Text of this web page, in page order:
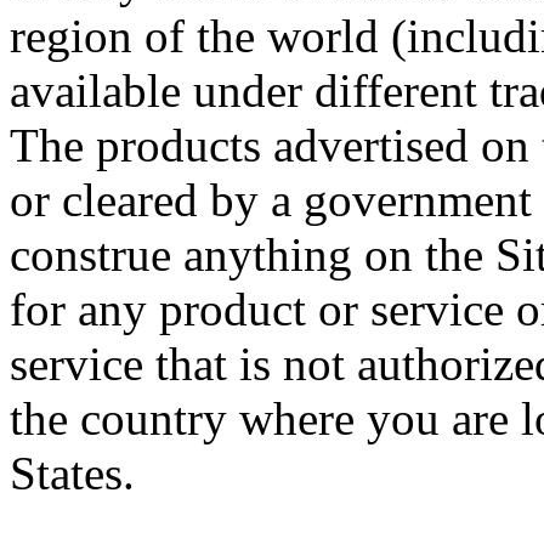
region of the world
available under different
The products advertised
or cleared by a
construe anything on the
for any product or service
service that is not
the country where you are
States.